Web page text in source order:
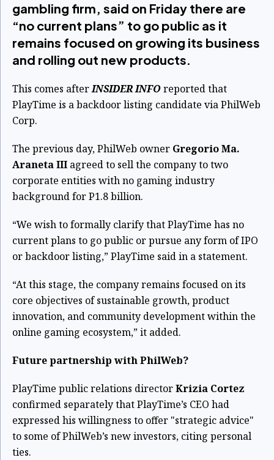
gambling firm, said on Friday there are
“no current plans” to go public as it
remains focused on growing its business
and rolling out new products.
This comes afterINSIDER INFOreported that
PlayTime is a backdoor listing candidate via PhilWeb
Corp.
The previous day, PhilWeb owner Gregorio Ma.
Araneta III agreed to sell the company to two
corporate entities with no gaming industry
background for P1.8 billion.
“We wish to formally clarify that PlayTime has no
current plans to go public or pursue any form of IPO
or backdoor listing,” PlayTime said in a statement.
“At this stage, the company remains focused on its
core objectives of sustainable growth, product
innovation, and community development within the
online gaming ecosystem,” it added.
Future partnership with PhilWeb?
PlayTime public relations directorKrizia Cortez
confirmed separately that PlayTime’s CEO had
expressed his willingness to offer "strategic advice"
to some of PhilWeb’s new investors, citing personal
ties.